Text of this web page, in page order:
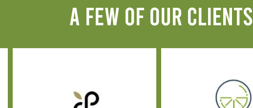
A FEW OF OUR CLIENTS